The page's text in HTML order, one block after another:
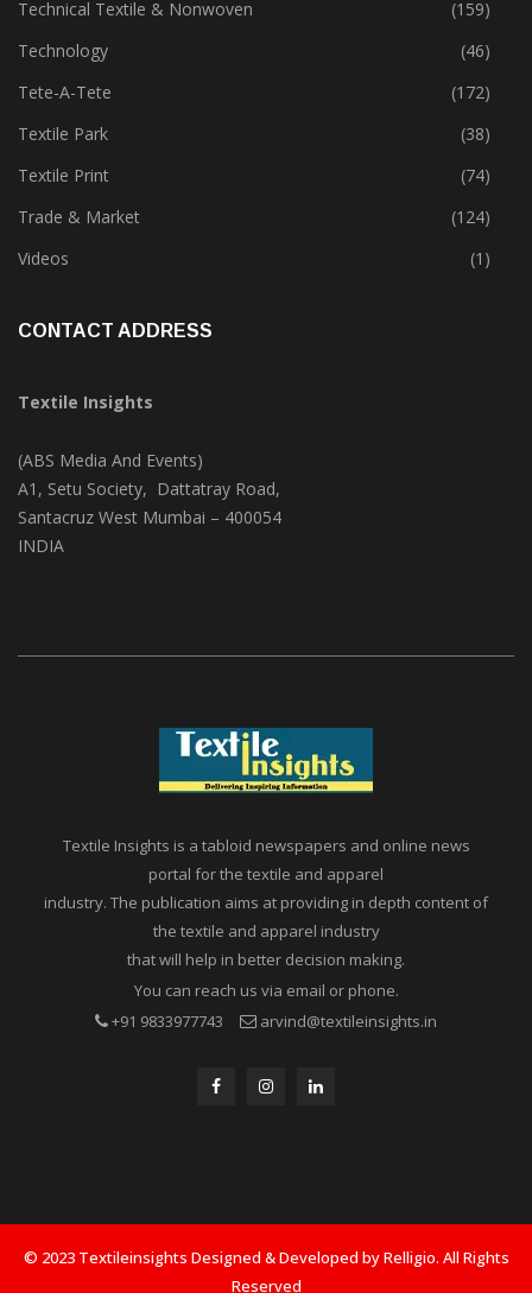
Sustainability
(397)
Technical Textile & Nonwoven
(159)
Technology
(46)
Tete-A-Tete
(172)
Textile Park
(38)
Textile Print
(74)
Trade & Market
(124)
Textile Insights
(ABS Media And Events)
A1, Setu Society, Dattatray Road,
Textile Insights is a tabloid newspapers and online news
portal for the textile and apparel
industry. The publication aims at providing in depth content of
the textile and apparel industry
that will help in better decision making.